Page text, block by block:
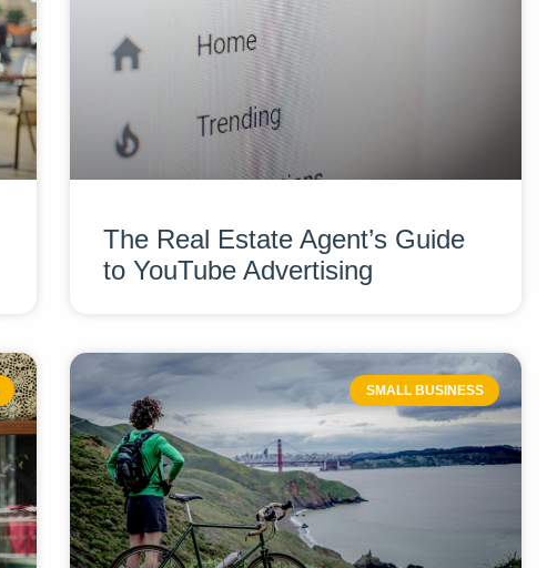
The Real Estate Agent’s Guide
to YouTube Advertising
SMALL BUSINESS